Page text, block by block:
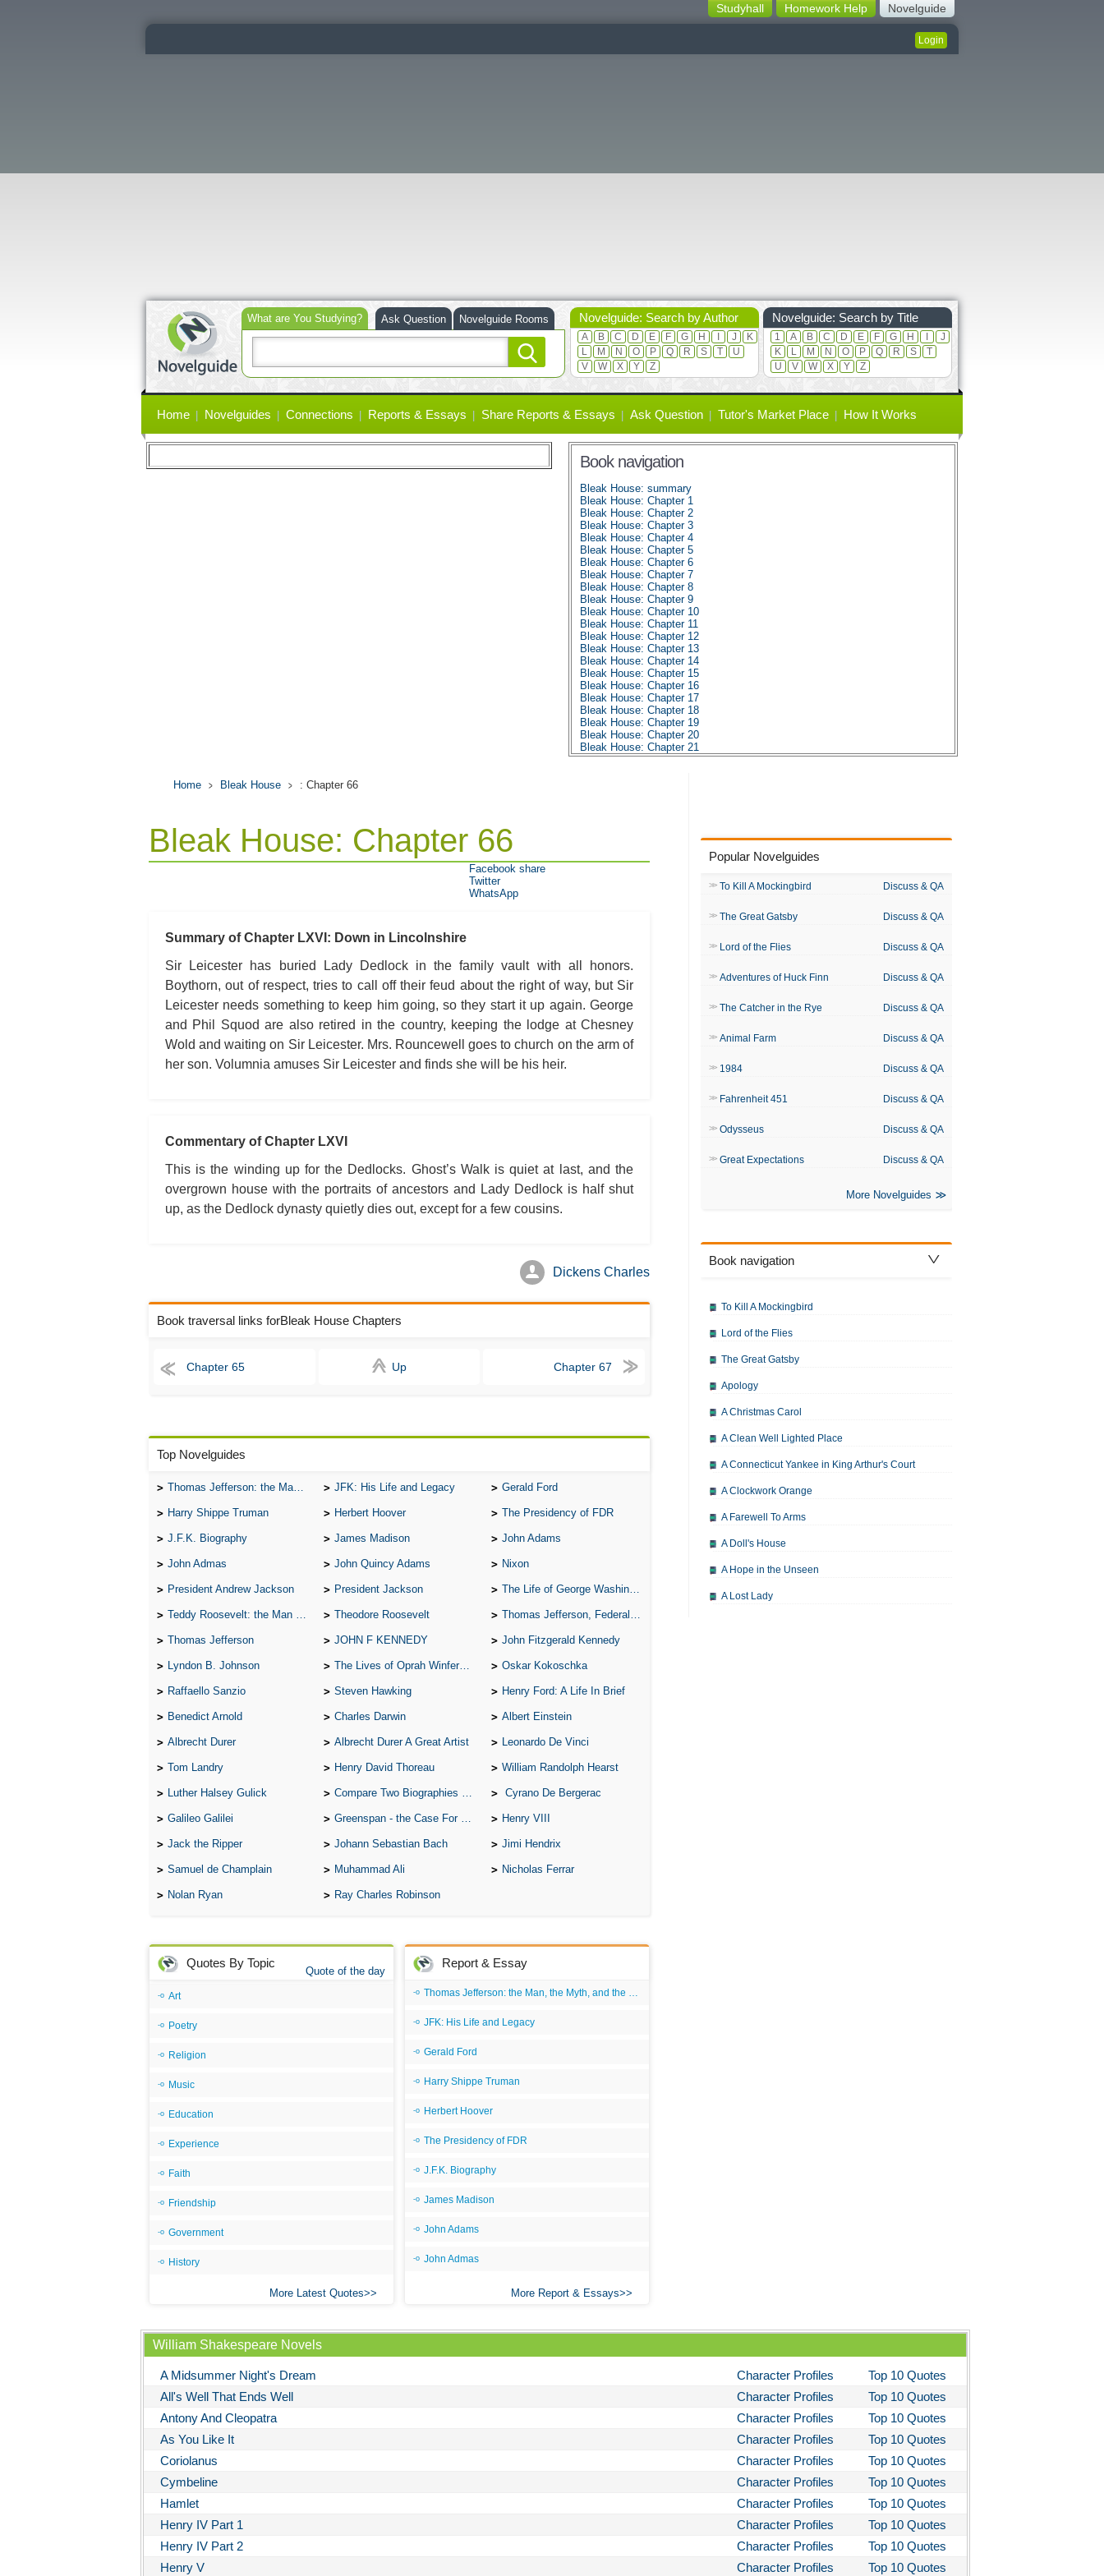
Novelguide
Homework Help
Studyhall
Login
What are You Studying?
Ask Question Novelguide Rooms Novelguide: Search by Author
A B C D E F G H J
K
L
M N O P Q R S T
U
V
W X Y Z
Novelguide: Search by Title
1 A B C D E F G H
J
K
L M N O P Q R S
T
U
V W X Y Z
links
Home Novelguides Connections Reports & Essays Share Reports & Essays Ask Question Tutor's Market Place How It Works
Book navigation
Bleak House: summary
Bleak House: Chapter 1
Bleak House: Chapter 2
Bleak House: Chapter 3
Bleak House: Chapter 4
Bleak House: Chapter 5
Bleak House: Chapter 6
Bleak House: Chapter 7
Bleak House: Chapter 8
Bleak House: Chapter 9
Bleak House: Chapter 10
Bleak House: Chapter 11
Bleak House: Chapter 12
Bleak House: Chapter 13
Bleak House: Chapter 14
Bleak House: Chapter 15
Bleak House: Chapter 16
Bleak House: Chapter 17
Bleak House: Chapter 18
Bleak House: Chapter 19
Bleak House: Chapter 20
Bleak House: Chapter 21
Bleak House: Chapter 22
Bleak House: Chapter 30
Bleak House: Chapter 39
Bleak House: Chapter 40
Bleak House: Chapter 41
Bleak House: Chapter 42
Bleak House: Chapter 43
Bleak House: Chapter 44
Bleak House: Chapter 45
Bleak House: Chapter 55
Bleak House: Chapter 56
Bleak House: Chapter 57
Bleak House: Chapter 63
Bleak House: Chapter 64
Bleak House: Chapter 66
Bleak House: Character Profiles
Bleak House: Metaphor Analysis
Bleak House: Top Ten Quotes
Bleak House: Biography: Charles Dickens
Home Bleak House : Chapter 66
Bleak House: Chapter 66
Summary of Chapter LXVI: Down in Lincolnshire
Sir Leicester has buried Lady Dedlock in the family vault with all honors.
Boythorn, out of respect, tries to call off their feud about the right of way, but Sir
Leicester needs something to keep him going, so they start it up again. George
and Phil Squod are also retired in the country, keeping the lodge at Chesney
Wold and waiting on Sir Leicester. Mrs. Rouncewell goes to church on the arm of
her son. Volumnia amuses Sir Leicester and finds she will be his heir.
Commentary of Chapter LXVI
This is the winding up for the Dedlocks. Ghost’s Walk is quiet at last, and the
overgrown house with the portraits of ancestors and Lady Dedlock is half shut
up, as the Dedlock dynasty quietly dies out, except for a few cousins.
Dickens Charles
Book traversal links forBleak House Chapters
Chapter 65 Up Chapter 67
Facebook share
Twitter
WhatsApp
Top Novelguides
Thomas Jefferson: the Man, the Myth, and the Morality JFK: His Life and Legacy Gerald Ford
Harry Shippe Truman Herbert Hoover The Presidency of FDR
J.F.K. Biography James Madison John Adams
John Admas John Quincy Adams Nixon
President Andrew Jackson President Jackson The Life of George Washington
Teddy Roosevelt: the Man Who Changed the Face of America Theodore Roosevelt Thomas Jefferson, Federalist.
Thomas Jefferson JOHN F KENNEDY John Fitzgerald Kennedy
Lyndon B. Johnson The Lives of Oprah Winfery and Malcolm X Oskar Kokoschka
Raffaello Sanzio Steven Hawking Henry Ford: A Life In Brief
Benedict Arnold Charles Darwin Albert Einstein
Albrecht Durer Albrecht Durer A Great Artist Leonardo De Vinci
Tom Landry Henry David Thoreau William Randolph Hearst
Luther Halsey Gulick Compare Two Biographies of Wayne Gretzky Cyrano De Bergerac
Galileo Galilei Greenspan - the Case For the Defence Henry VIII
Jack the Ripper Johann Sebastian Bach Jimi Hendrix
Samuel de Champlain Muhammad Ali Nicholas Ferrar
Nolan Ryan Ray Charles Robinson
Quotes By Topic
Quote of the day
Art
Poetry
Religion
Music
Education
Experience
Faith
Friendship
Government
History
More Latest Quotes
Report & Essay
Thomas Jefferson: the Man, the Myth, and the Morality
JFK: His Life and Legacy
Gerald Ford
Harry Shippe Truman
Herbert Hoover
The Presidency of FDR
J.F.K. Biography
James Madison
John Adams
John Admas
More Report & Essays
Popular Novelguides
To Kill A Mockingbird Discuss & QA
The Great Gatsby Discuss & QA
Lord of the Flies Discuss & QA
Adventures of Huck Finn Discuss & QA
The Catcher in the Rye Discuss & QA
Animal Farm Discuss & QA
1984 Discuss & QA
Fahrenheit 451 Discuss & QA
Odysseus Discuss & QA
Great Expectations Discuss & QA
More Novelguides
Book navigation
To Kill A Mockingbird
Lord of the Flies
The Great Gatsby
Apology
A Christmas Carol
A Clean Well Lighted Place
A Connecticut Yankee in King Arthur's Court
A Clockwork Orange
A Farewell To Arms
A Doll's House
A Hope in the Unseen
A Lost Lady
An Enemy of the People
Angela's Ashes
Animal Farm
Anthem
Antigone Sophocles
Antigone
Aristotle's Politics
Aristotles Ethics
William Shakespeare Novels
A Midsummer Night's Dream Character Profiles
Top 10 Quotes
All's Well That Ends Well
Character Profiles
Top 10 Quotes
Antony And Cleopatra
Character Profiles
Top 10 Quotes
As You Like It
Character Profiles
Top 10 Quotes
Coriolanus
Character Profiles
Top 10 Quotes
Cymbeline
Character Profiles
Top 10 Quotes
Hamlet
Character Profiles
Top 10 Quotes
Henry IV Part 1
Character Profiles
Top 10 Quotes
Henry IV Part 2
Character Profiles
Top 10 Quotes
Henry V
Character Profiles
Top 10 Quotes